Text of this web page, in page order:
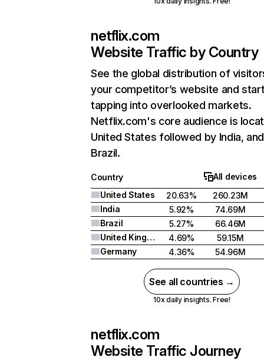
netflix.com
Website Traffic by Country
See the global distribution of
your competitor’s website and
tapping into overlooked markets.
Netflix.com's core audience is
United States followed by India, and
Brazil.
Country
All devices
United States
20.63%
260.23M
India
5.92%
74.69M
Brazil
5.27%
66.46M
United Kingdom
4.69%
59.15M
Germany
4.36% 54.96M
See all countries →
10x daily insights. Free!
netflix.com
Website Traffic Journey